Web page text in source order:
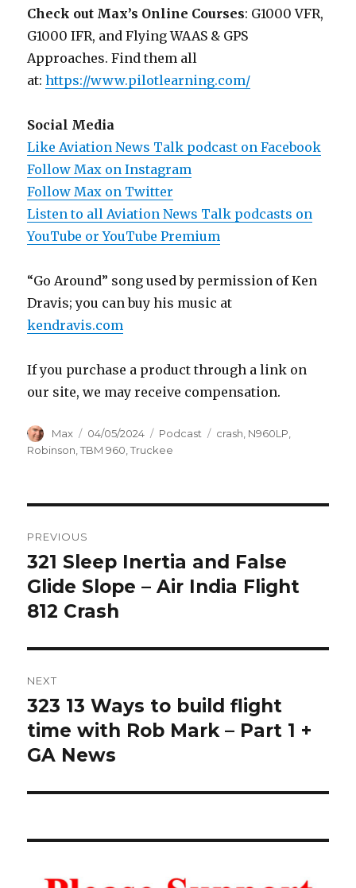
Check out Max’s Online Courses: G1000 VFR,
G1000 IFR, and Flying WAAS & GPS
Approaches. Find them all
at:https://www.pilotlearning.com/
Social Media
Like Aviation News Talk podcast on Facebook
Follow Max on Instagram
Follow Max on Twitter
Listen to all Aviation News Talk podcasts on
YouTube or YouTube Premium
“Go Around” song used by permission of Ken
Dravis; you can buy his music at
kendravis.com
If you purchase a product through a link on
our site, we may receive compensation.
Author
Max
Posted
on
04/05/2024 Categories
Podcast Tags
crash, N960LP,
Robinson,TBM 960,Truckee
navigation
PREVIOUS
Previous
post:
321 Sleep Inertia and False
Glide Slope – Air India Flight
812 Crash
NEXT
Next
post:
323 13 Ways to build flight
time with Rob Mark – Part 1 +
GA News